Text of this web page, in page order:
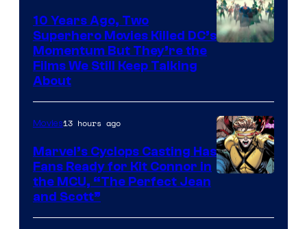
10 Years Ago, Two
Superhero Movies Killed DC’s
Momentum But They’re the
Films We Still Keep Talking
About
of
Movies13 hours ago
Marvel’s Cyclops Casting Has
Fans Ready for Kit Connor in
the MCU, “The Perfect Jean
and Scott”